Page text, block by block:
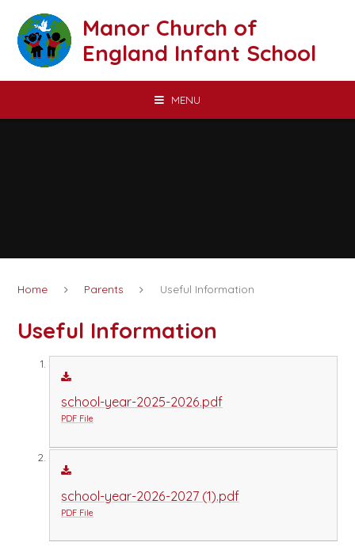
Manor Church of
England Infant School
MENU
Home Parents Useful Information
Useful Information
school-year-2025-2026.pdf
PDF File
school-year-2026-2027 (1).pdf
PDF File